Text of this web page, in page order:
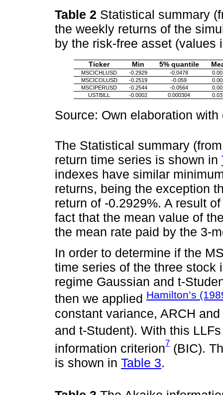
Table 2 Statistical summary
the weekly returns of the
by the risk-free asset (values
Ticker Min 5% quantile
MSCICHLUSD -0.2929 -0.0478
MSCICOLUSD
-0.2519 -0.059
MSCIPERUSD
-0.2544 -0.0564
USTBILL
-0.0002 0.000304
Source: Own elaboration
The Statistical summary
return time series is shown in
indexes have similar
returns, being the exception
return of -0.2929%. A result
fact that the mean value of
the mean rate paid by the 3-
In order to determine if the
time series of the three stock
regime Gaussian and t-
then we applied Hamilton’s
constant variance, ARCH
and t-Student). With this
information criterion7 (BIC).
is shown in Table 3.